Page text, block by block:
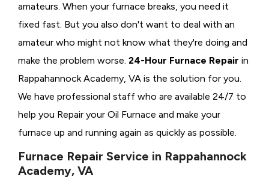
amateurs. When your furnace breaks, you need it
fixed fast. But you also don't want to deal with an
amateur who might not know what they're doing and
make the problem worse. 24-Hour Furnace Repair in
Rappahannock Academy, VA is the solution for you.
We have professional staff who are available 24/7 to
help you Repair your Oil Furnace and make your
furnace up and running again as quickly as possible.
Furnace Repair Service in Rappahannock
Academy, VA